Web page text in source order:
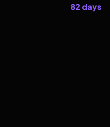
82 days